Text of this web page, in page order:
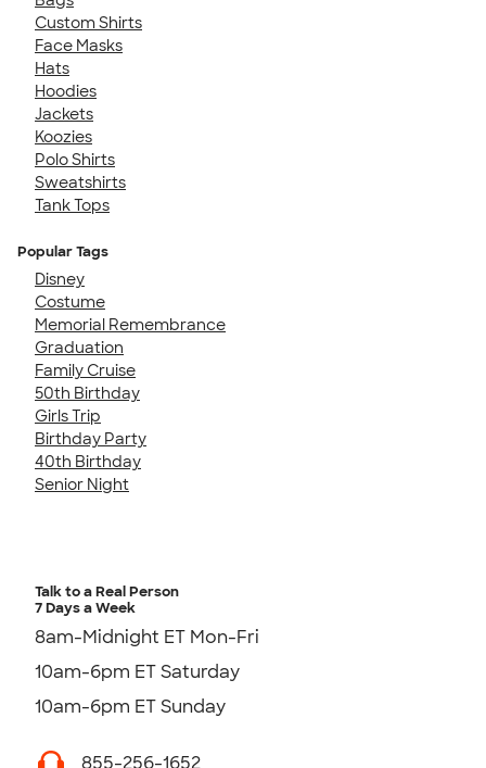
Custom Shirts
Face Masks
Hats
Hoodies
Jackets
Koozies
Polo Shirts
Sweatshirts
Tank Tops
Popular Tags
Disney
Costume
Memorial Remembrance
Graduation
Family Cruise
50th Birthday
Girls Trip
Birthday Party
40th Birthday
Senior Night
Talk to a Real Person
7 Days a Week
8am-Midnight ET Mon-Fri
10am-6pm ET Saturday
10am-6pm ET Sunday
855-256-1652